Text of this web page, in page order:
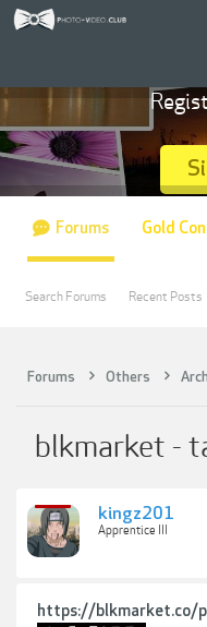
Forums Others
blkmarket -
kingz201
Apprentice III
https://blkmarket.co/
Forums
Search Forums Recent Posts
Gold